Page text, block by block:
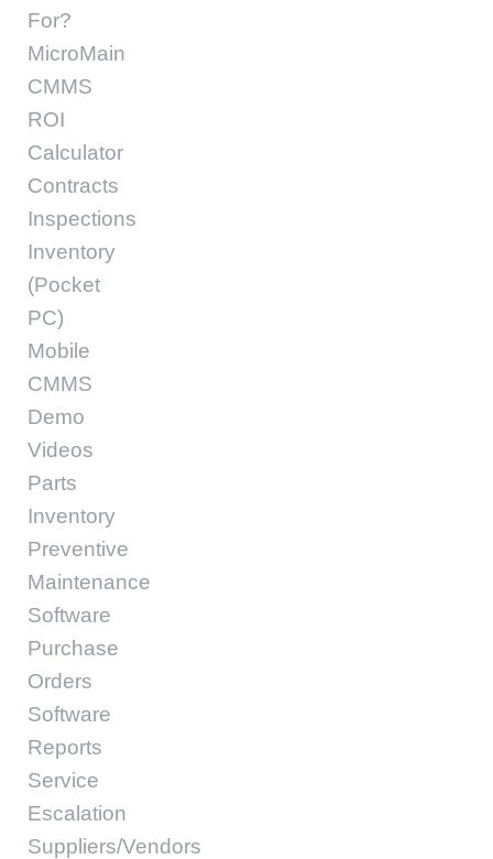
For?
MicroMain
CMMS
ROI
Calculator
Contracts
Inspections
Inventory
(Pocket
PC)
Mobile
CMMS
Demo
Videos
Parts
Inventory
Preventive
Maintenance
Software
Purchase
Orders
Software
Reports
Service
Escalation
Suppliers/Vendors